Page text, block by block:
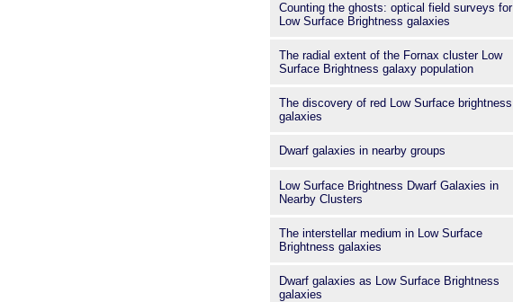
Counting the ghosts: optical field surveys for
Low Surface Brightness galaxies
The radial extent of the Fornax cluster Low
Surface Brightness galaxy population
The discovery of red Low Surface brightness
galaxies
Dwarf galaxies in nearby groups
Low Surface Brightness Dwarf Galaxies in
Nearby Clusters
The interstellar medium in Low Surface
Brightness galaxies
Dwarf galaxies as Low Surface Brightness
galaxies